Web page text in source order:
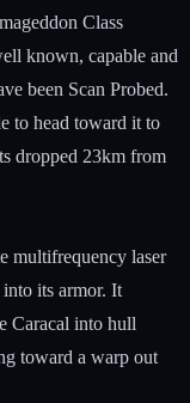
Class
known, capable and
been Scan Probed.
to head toward it to
dropped 23km from
multifrequency laser
its armor. It
Caracal into hull
toward a warp out